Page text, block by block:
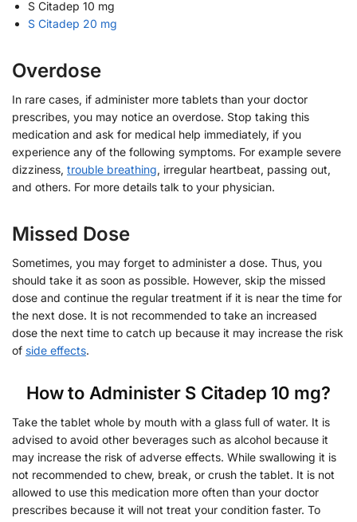
S Citadep 10 mg
S Citadep 20 mg
Overdose
In rare cases, if administer more tablets than your doctor
prescribes, you may notice an overdose. Stop taking this
medication and ask for medical help immediately, if you
experience any of the following symptoms. For example severe
dizziness, trouble breathing, irregular heartbeat, passing out,
and others. For more details talk to your physician.
Missed Dose
Sometimes, you may forget to administer a dose. Thus, you
should take it as soon as possible. However, skip the missed
dose and continue the regular treatment if it is near the time for
the next dose. It is not recommended to take an increased
dose the next time to catch up because it may increase the risk
of side effects.
How to Administer S Citadep 10 mg?
Take the tablet whole by mouth with a glass full of water. It is
advised to avoid other beverages such as alcohol because it
may increase the risk of adverse effects. While swallowing it is
not recommended to chew, break, or crush the tablet. It is not
allowed to use this medication more often than your doctor
prescribes because it will not treat your condition faster. To